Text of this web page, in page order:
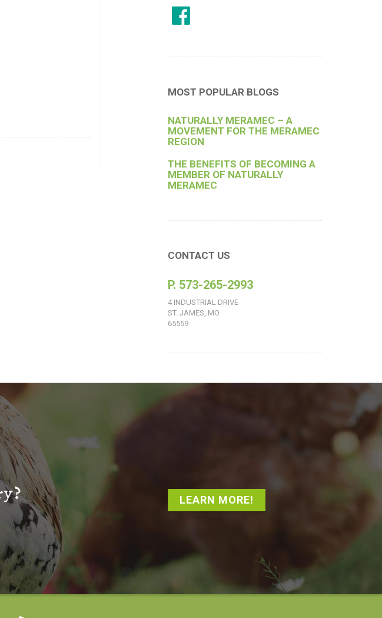
MOST POPULAR BLOGS
NATURALLY MERAMEC – A
MOVEMENT FOR THE MERAMEC
REGION
THE BENEFITS OF BECOMING A
MEMBER OF NATURALLY
MERAMEC
CONTACT US
P. 573-265-2993
4 INDUSTRIAL DRIVE
ST. JAMES, MO
65559
LEARN MORE!